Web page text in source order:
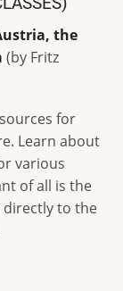
the
(by Fritz
for
Learn about
various
of all is the
directly to the